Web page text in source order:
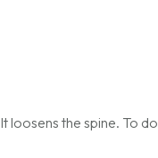
loosens the spine. To do